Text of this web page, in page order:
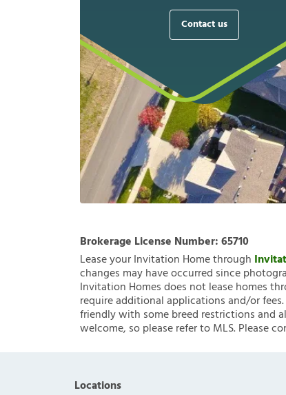
Contact us
Brokerage License Number:65710
Lease your Invitation Home through
changes may have occurred since
Invitation Homes does not lease homes
require additional applications and/or
friendly with some breed restrictions and
welcome, so please refer to MLS. Please
Locations